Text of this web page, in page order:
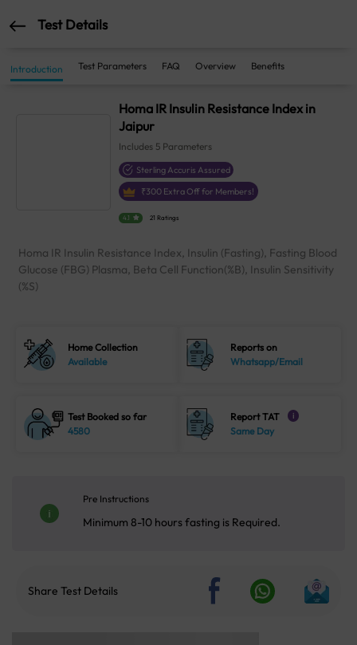
Test Details
Introduction Test Parameters FAQ Overview Benefits
Homa IR Insulin Resistance Index in
Jaipur
Includes 5 Parameters
Sterling Accuris Assured
₹300 Extra Off for Members!
4.1 21 Ratings
Homa IR Insulin Resistance Index, Insulin (Fasting), Fasting Blood
Glucose (FBG) Plasma, Beta Cell Function(%B), Insulin Sensitivity
(%S)
Home Collection
Available
Reports on
Whatsapp/Email
Test Booked so far
4580
Report TAT i
Same Day
Pre Instructions
Minimum 8-10 hours fasting is Required.
Share Test Details